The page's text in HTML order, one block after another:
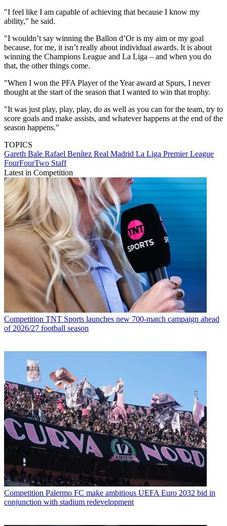
"I feel like I am capable of achieving that because I know my
ability," he said.
"I wouldn’t say winning the Ballon d’Or is my aim or my goal
because, for me, it isn’t really about individual awards. It is about
winning the Champions League and La Liga – and when you do
that, the other things come.
"When I won the PFA Player of the Year award at Spurs, I never
thought at the start of the season that I wanted to win that trophy.
"It was just play, play, play, do as well as you can for the team, try to
score goals and make assists, and whatever happens at the end of the
season happens."
TOPICS
Gareth Bale Rafael Benítez Real Madrid La Liga Premier League
FourFourTwo Staff
Latest in Competition
Competition TNT Sports launches new 700-match campaign ahead
of 2026/27 football season
Competition Palermo FC make ambitious UEFA Euro 2032 bid in
conjunction with stadium redevelopment